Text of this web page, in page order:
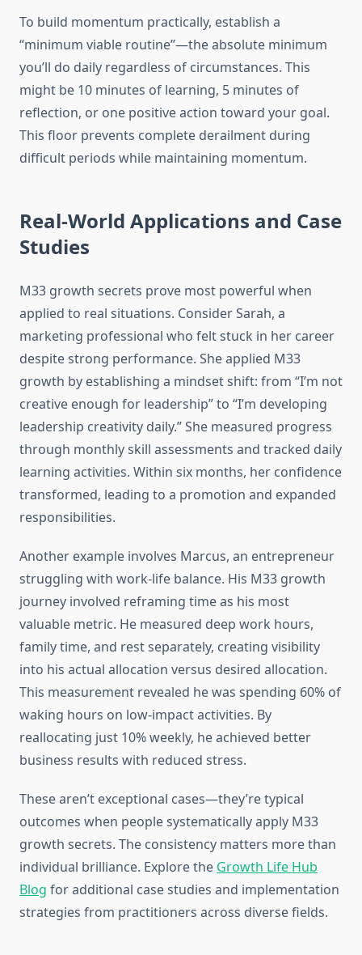
To build momentum practically, establish a
“minimum viable routine”—the absolute minimum
you’ll do daily regardless of circumstances. This
might be 10 minutes of learning, 5 minutes of
reflection, or one positive action toward your goal.
This floor prevents complete derailment during
difficult periods while maintaining momentum.
Real-World Applications and Case
Studies
M33 growth secrets prove most powerful when
applied to real situations. Consider Sarah, a
marketing professional who felt stuck in her career
despite strong performance. She applied M33
growth by establishing a mindset shift: from “I’m not
creative enough for leadership” to “I’m developing
leadership creativity daily.” She measured progress
through monthly skill assessments and tracked daily
learning activities. Within six months, her confidence
transformed, leading to a promotion and expanded
responsibilities.
Another example involves Marcus, an entrepreneur
struggling with work-life balance. His M33 growth
journey involved reframing time as his most
valuable metric. He measured deep work hours,
family time, and rest separately, creating visibility
into his actual allocation versus desired allocation.
This measurement revealed he was spending 60% of
waking hours on low-impact activities. By
reallocating just 10% weekly, he achieved better
business results with reduced stress.
These aren’t exceptional cases—they’re typical
outcomes when people systematically apply M33
growth secrets. The consistency matters more than
individual brilliance. Explore the Growth Life Hub
Blog for additional case studies and implementation
strategies from practitioners across diverse fields.